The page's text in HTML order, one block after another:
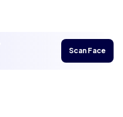
Scan Face